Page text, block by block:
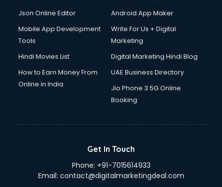
Json Online Editor
Android App Maker
Mobile App Development
Tools
Write For Us + Digital
Marketing
Hindi Movies List
Digital Marketing Hindi Blog
How to Earn Money From
Online in India
UAE Business Directory
Jio Phone 3 5G Online
Booking
Get In Touch
Phone: +91-7015614933
Email: contact@digitalmarketingdeal.com